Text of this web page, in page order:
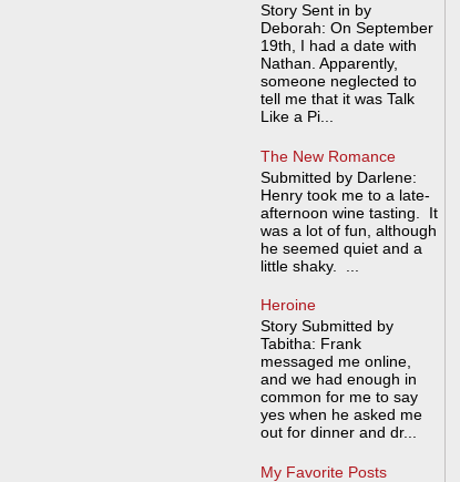
Story Sent in by
Deborah: On September
19th, I had a date with
Nathan. Apparently,
someone neglected to
tell me that it was Talk
Like a Pi...
The New Romance
Submitted by Darlene:
Henry took me to a late-
afternoon wine tasting. It
was a lot of fun, although
he seemed quiet and a
little shaky. ...
Heroine
Story Submitted by
Tabitha: Frank
messaged me online,
and we had enough in
common for me to say
yes when he asked me
out for dinner and dr...
My Favorite Posts